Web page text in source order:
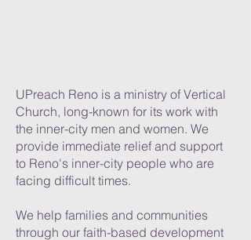
UPreach Reno is a ministry of Vertical
Church, long-known for its work with
the inner-city men and women. We
provide immediate relief and support
to Reno's inner-city people who are
facing difficult times.
We help families and communities
through our faith-based development